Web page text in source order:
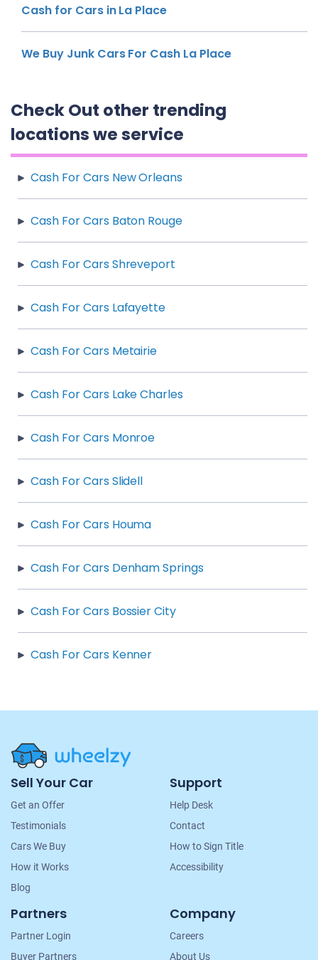
Cash for Cars in La Place
We Buy Junk Cars For Cash La Place
Check Out other trending
locations we service
Cash For Cars New Orleans
Cash For Cars Baton Rouge
Cash For Cars Shreveport
Cash For Cars Lafayette
Cash For Cars Metairie
Cash For Cars Lake Charles
Cash For Cars Monroe
Cash For Cars Slidell
Cash For Cars Houma
Cash For Cars Denham Springs
Cash For Cars Bossier City
Cash For Cars Kenner
Site
Navigation
Sell Your Car
Get an Offer
Testimonials
Cars We Buy
How it Works
Blog
Support
Help Desk
Contact
How to Sign Title
Accessibility
Partners
Partner Login
Buyer Partners
Company
Careers
About Us